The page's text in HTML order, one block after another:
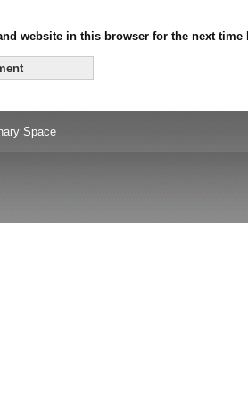
website in this browser for the next time
Space